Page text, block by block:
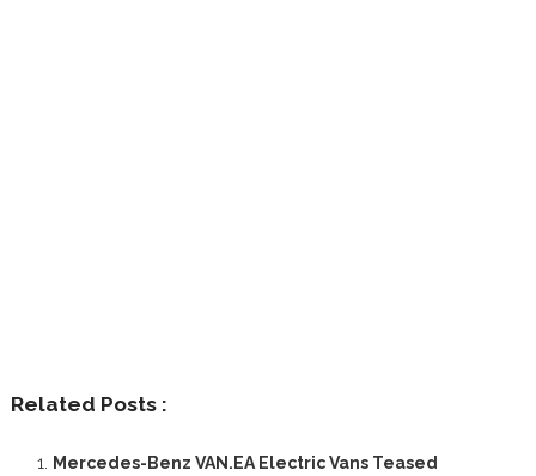
Related Posts :
Mercedes-Benz VAN.EA Electric Vans Teased